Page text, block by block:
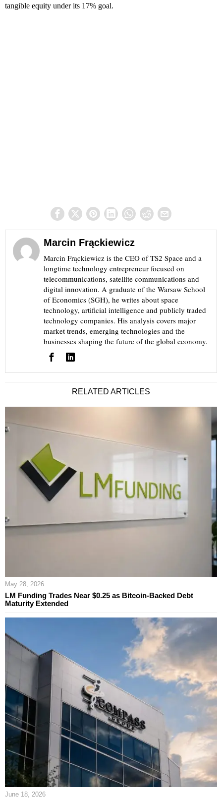
tangible equity under its 17% goal.
Marcin Frąckiewicz
Marcin Frąckiewicz is the CEO of TS2 Space and a
longtime technology entrepreneur focused on
telecommunications, satellite communications and
digital innovation. A graduate of the Warsaw School
of Economics (SGH), he writes about space
technology, artificial intelligence and publicly traded
technology companies. His analysis covers major
market trends, emerging technologies and the
businesses shaping the future of the global economy.
RELATED ARTICLES
May 28, 2026
LM Funding Trades Near $0.25 as Bitcoin-Backed Debt
Maturity Extended
June 18, 2026